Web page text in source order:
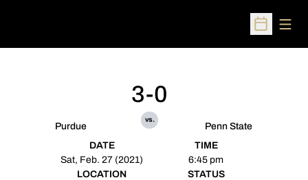
Open
Purdue
3-0
vs.
Penn State
DATE
Sat, Feb. 27 (2021)
TIME
6:45 pm
LOCATION
STATUS